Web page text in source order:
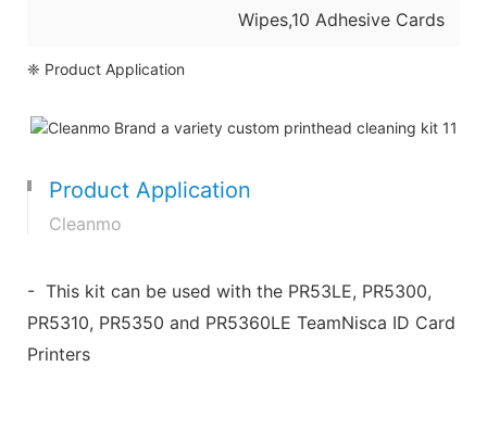
Wipes,10 Adhesive Cards
❈ Product Application
Product Application
Cleanmo
- This kit can be used with the PR53LE, PR5300,
PR5310, PR5350 and PR5360LE TeamNisca ID Card
Printers